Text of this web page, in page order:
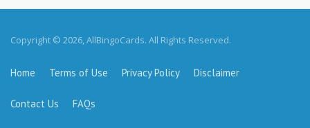
Copyright © 2026, AllBingoCards. All Rights Reserved.
Home Terms of Use Privacy Policy Disclaimer
Contact Us FAQs